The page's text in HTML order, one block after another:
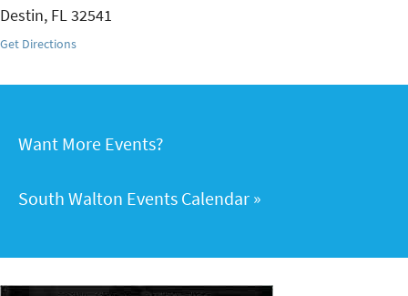
Destin, FL32541
Get Directions
Want More Events?
South Walton Events Calendar